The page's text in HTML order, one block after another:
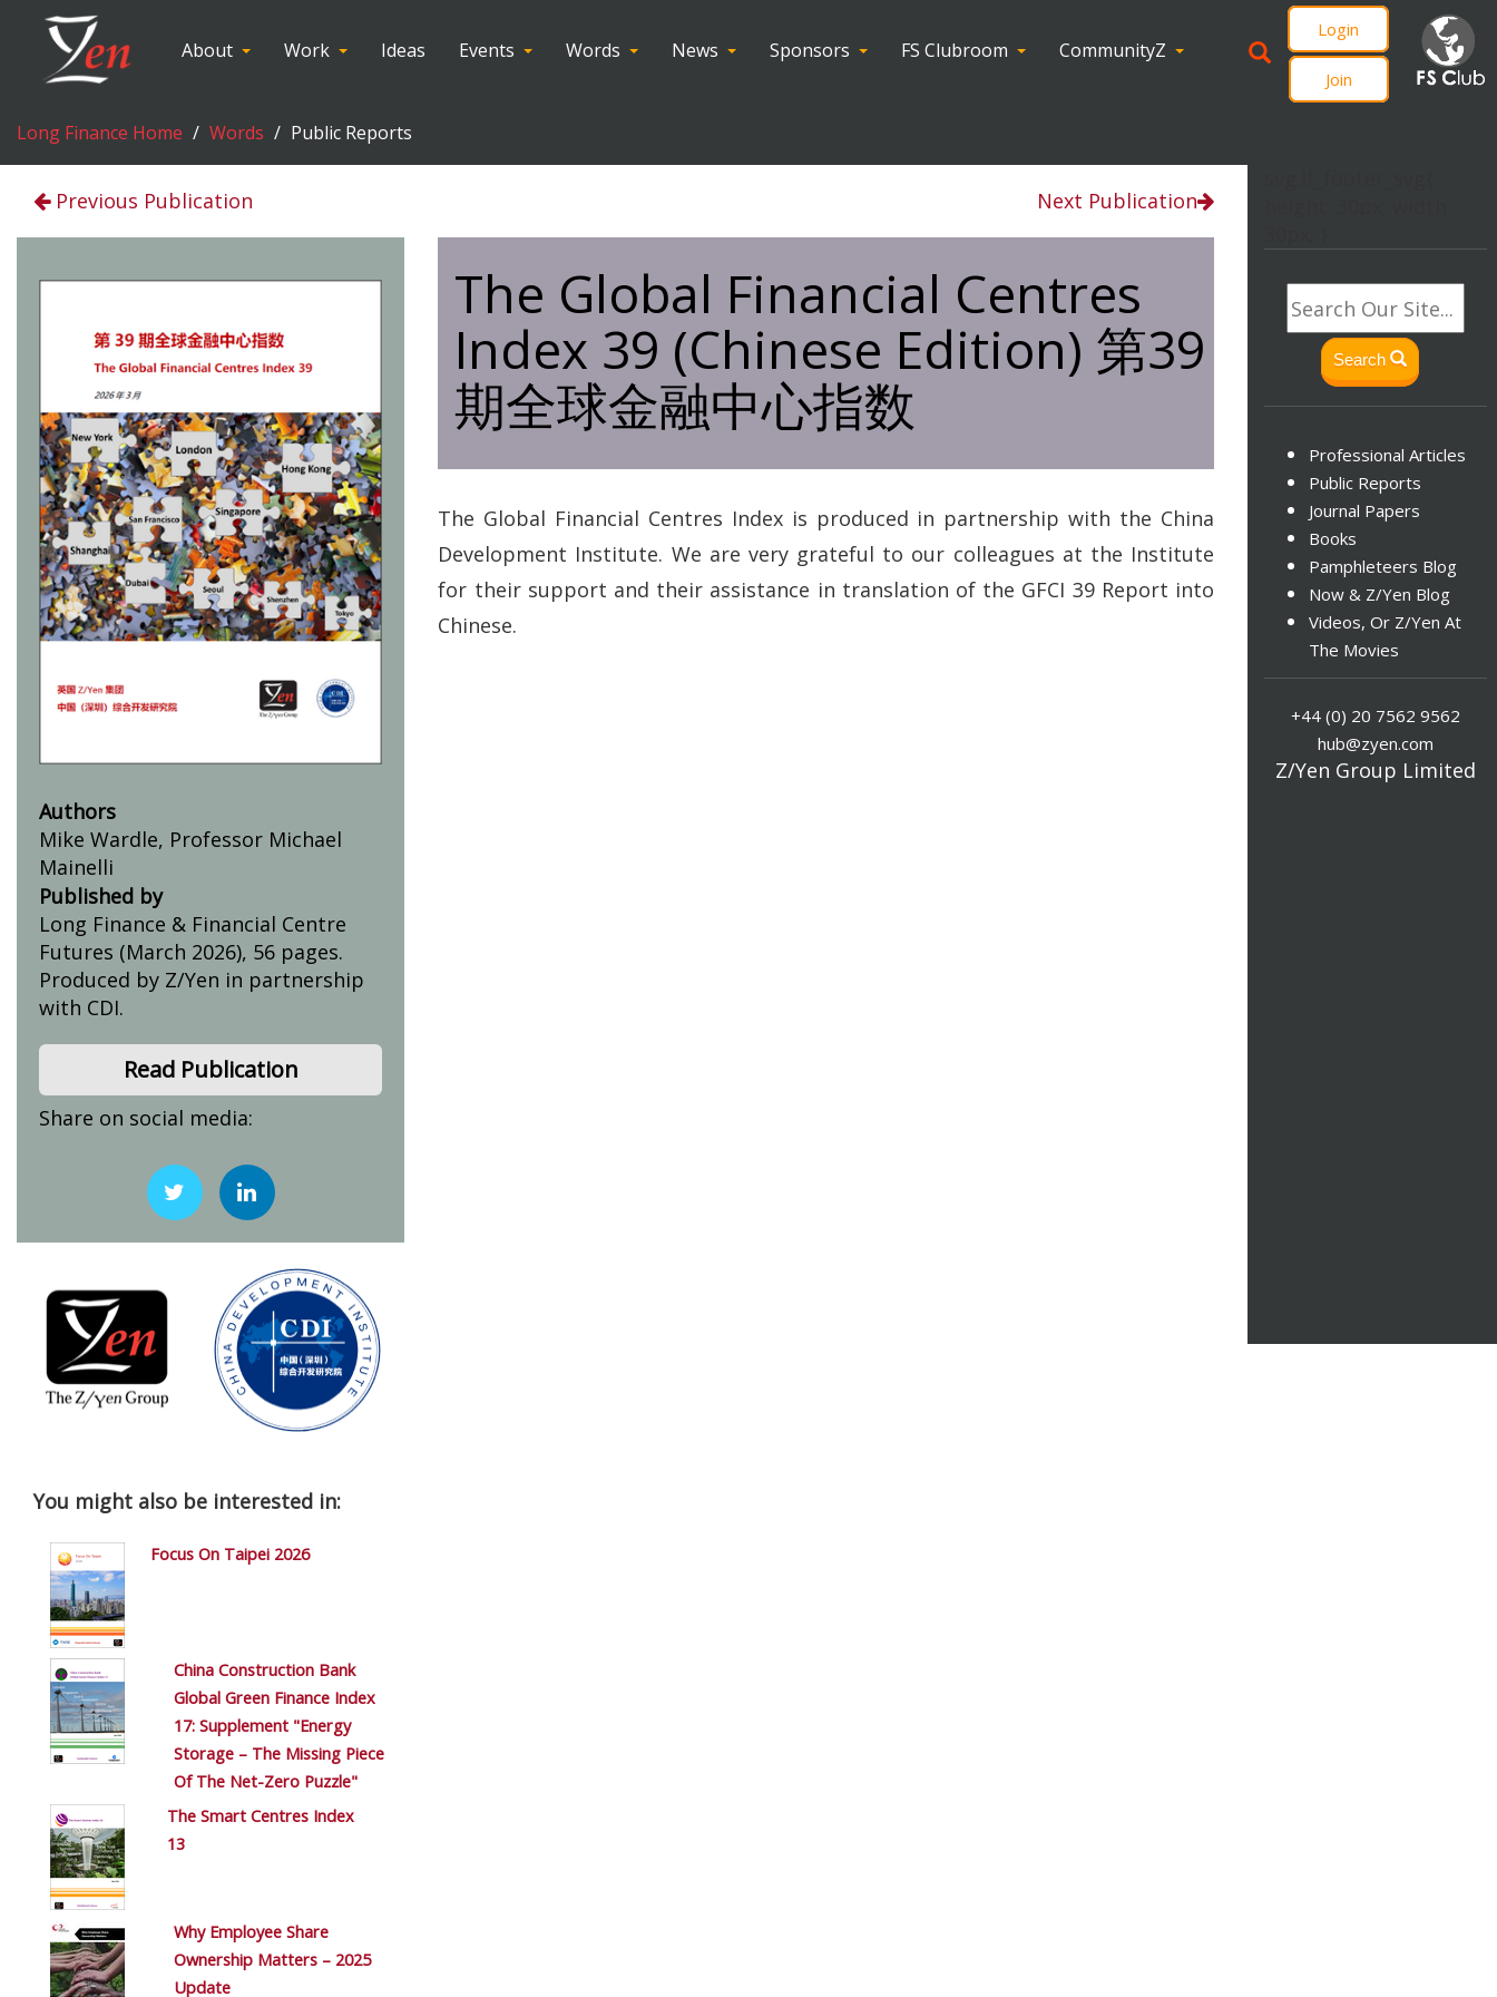
About Work Ideas Events Words News Sponsors FS Clubroom CommunityZ
Login
Join
Long Finance Home Words Public Reports
Previous Publication Next Publication
Authors
Mike Wardle, Professor Michael
Mainelli
Published by
Long Finance & Financial Centre
Futures (March 2026), 56 pages.
Produced by Z/Yen in partnership
with CDI.
Read Publication
Share on social media:
You might also be interested in:
Focus On Taipei 2026
China Construction Bank
Global Green Finance Index
17: Supplement "Energy
Storage – The Missing Piece
Of The Net-Zero Puzzle"
The Smart Centres Index
13
Why Employee Share
Ownership Matters – 2025
Update
The Global Financial Centres
Index 39 (Chinese Edition) 第39
期全球金融中心指数
The Global Financial Centres Index is produced in partnership with the China
Development Institute. We are very grateful to our colleagues at the Institute
for their support and their assistance in translation of the GFCI 39 Report into
Chinese.
Search
Professional Articles
Public Reports
Journal Papers
Books
Pamphleteers Blog
Now & Z/Yen Blog
Videos, Or Z/Yen At
The Movies
+44 (0) 20 7562 9562
hub@zyen.com
Z/Yen Group Limited